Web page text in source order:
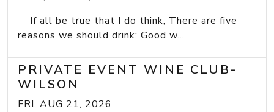
If all be true that I do think, There are five
reasons we should drink: Good w...
PRIVATE EVENT WINE CLUB-
WILSON
FRI, AUG 21, 2026